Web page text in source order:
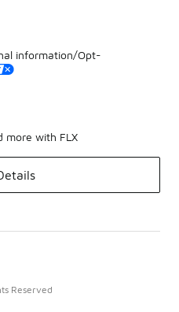
information/Opt-
more with FLX
Reserved